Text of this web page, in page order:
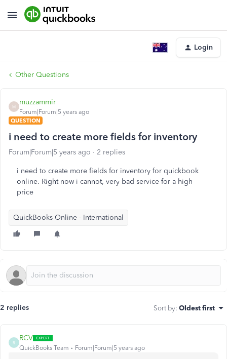
Login
Other Questions
M
muzzammir
Forum|Forum|5 years ago
QUESTION
i need to create more fields for inventory
Forum|Forum|5 years ago 2 replies
i need to create more fields for inventory for quickbook
online. Right now i cannot, very bad service for a high
price
QuickBooks Online - International
2 replies Sort by: Oldest first
R
RCV
QuickBooks Team Forum|Forum|5 years ago